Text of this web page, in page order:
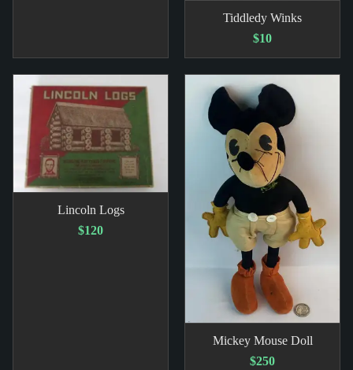
Tiddledy Winks
$10
Lincoln Logs
$120
Mickey Mouse Doll
$250